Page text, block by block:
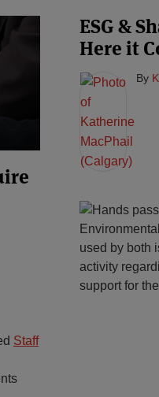
Staff
ESG &
Here it
By
used by both
activity
support for